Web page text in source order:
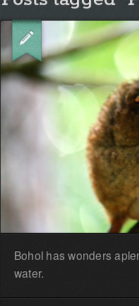
Bohol has wonders
water.